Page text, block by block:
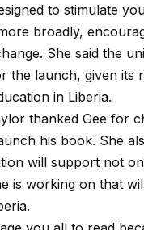
to stimulate
broadly,
She said the
the launch, given its
in Liberia.
thanked Gee for
his book. She
will support not
is working on that